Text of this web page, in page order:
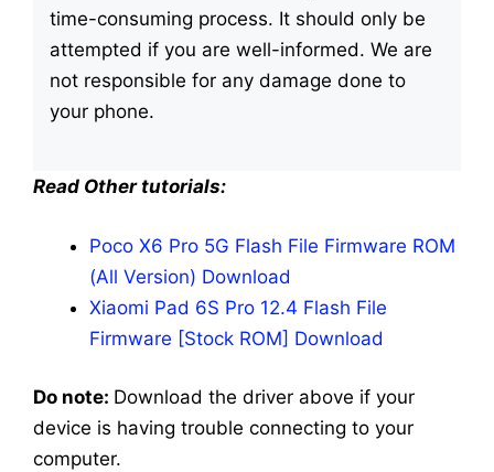
time-consuming process. It should only be
attempted if you are well-informed. We are
not responsible for any damage done to
your phone.
Read Other tutorials:
Poco X6 Pro 5G Flash File Firmware ROM
(All Version) Download
Xiaomi Pad 6S Pro 12.4 Flash File
Firmware [Stock ROM] Download
Do note: Download the driver above if your
device is having trouble connecting to your
computer.